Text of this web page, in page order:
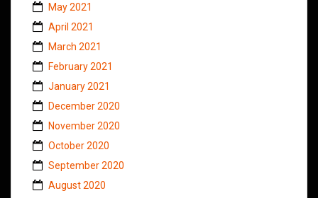
May 2021
April 2021
March 2021
February 2021
January 2021
December 2020
November 2020
October 2020
September 2020
August 2020